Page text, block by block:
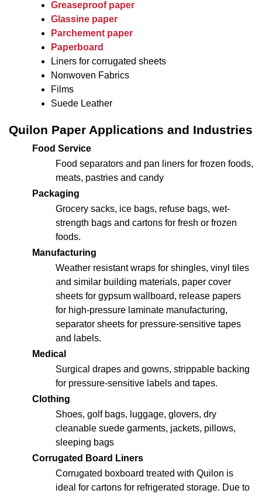
Greaseproof paper
Glassine paper
Parchement paper
Paperboard
Liners for corrugated sheets
Nonwoven Fabrics
Films
Suede Leather
Quilon Paper Applications and Industries
Food Service
Food separators and pan liners for frozen foods,
meats, pastries and candy
Packaging
Grocery sacks, ice bags, refuse bags, wet-
strength bags and cartons for fresh or frozen
foods.
Manufacturing
Weather resistant wraps for shingles, vinyl tiles
and similar building materials, paper cover
sheets for gypsum wallboard, release papers
for high-pressure laminate manufacturing,
separator sheets for pressure-sensitive tapes
and labels.
Medical
Surgical drapes and gowns, strippable backing
for pressure-sensitive labels and tapes.
Clothing
Shoes, golf bags, luggage, glovers, dry
cleanable suede garments, jackets, pillows,
sleeping bags
Corrugated Board Liners
Corrugated boxboard treated with Quilon is
ideal for cartons for refrigerated storage. Due to